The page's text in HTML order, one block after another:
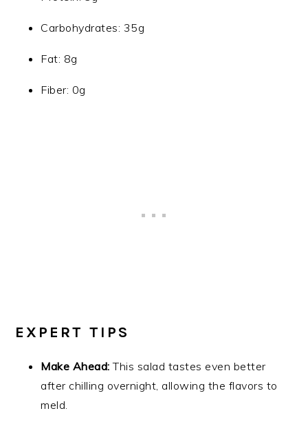
Carbohydrates: 35g
Fat: 8g
Fiber: 0g
EXPERT TIPS
Make Ahead: This salad tastes even better
after chilling overnight, allowing the flavors to
meld.